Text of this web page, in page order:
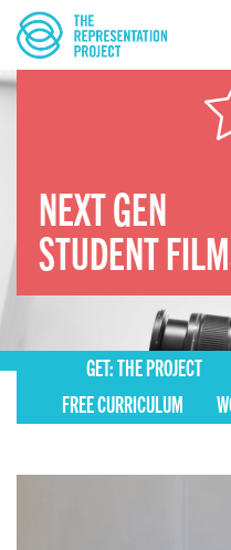
NEXT GEN
STUDENT
GET: THE PROJECT
FREE CURRICULUM